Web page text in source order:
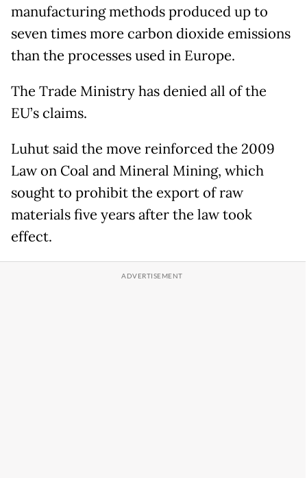
manufacturing methods produced up to
seven times more carbon dioxide emissions
than the processes used in Europe.
The Trade Ministry has denied all of the
EU’s claims.
Luhut said the move reinforced the 2009
Law on Coal and Mineral Mining, which
sought to prohibit the export of raw
materials five years after the law took
effect.